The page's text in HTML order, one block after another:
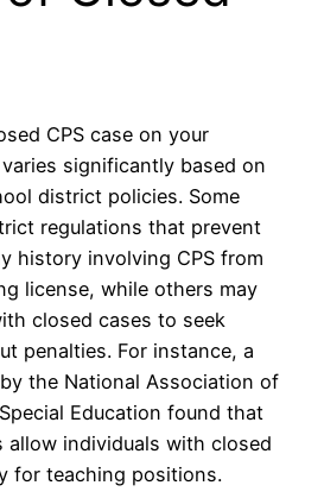
CPS case on your
significantly based on
district policies. Some
regulations that prevent
history involving CPS from
license, while others may
closed cases to seek
penalties. For instance, a
the National Association of
Education found that
allow individuals with closed
for teaching positions.